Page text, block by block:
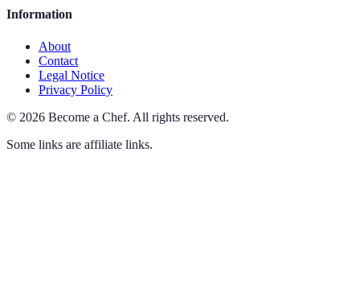
Information
About
Contact
Legal Notice
Privacy Policy
© 2026 Become a Chef. All rights reserved.
Some links are affiliate links.